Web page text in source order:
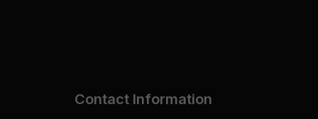
Contact Information